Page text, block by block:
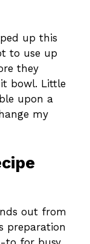
up this
to use up
they
bowl. Little
upon a
my
out from
preparation